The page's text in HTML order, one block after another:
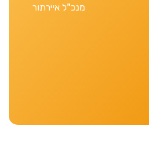
us their unwavering